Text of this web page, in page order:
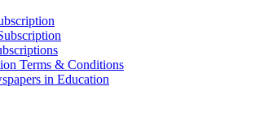
Terms & Conditions
in Education